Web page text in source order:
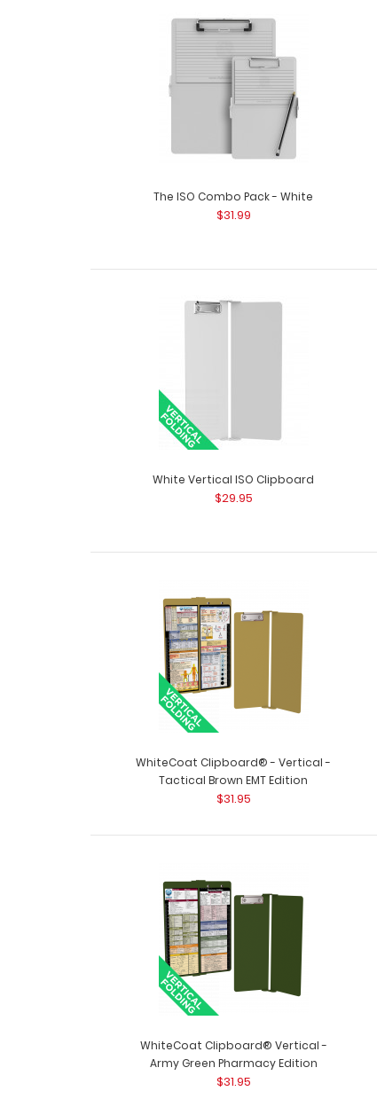
The ISO Combo Pack - White
$31.99
White Vertical ISO Clipboard
$29.95
WhiteCoat Clipboard® - Vertical -
Tactical Brown EMT Edition
$31.95
WhiteCoat Clipboard® Vertical -
Army Green Pharmacy Edition
$31.95